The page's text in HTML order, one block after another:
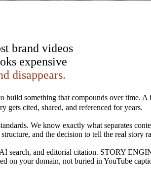
brand videos
expensive
disappears.
something that compounds over time.
gets cited, shared, and referenced for years.
We know exactly what separates
and the decision to tell the real story
search, and editorial citation. STORY
your domain, not buried in YouTube